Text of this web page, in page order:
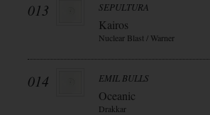
013 SEPULTURA
Kairos
Nuclear Blast / Warner
014 EMIL BULLS
Oceanic
Drakkar